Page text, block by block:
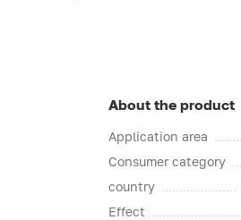
About the product
Application area
Consumer category
country
Effect